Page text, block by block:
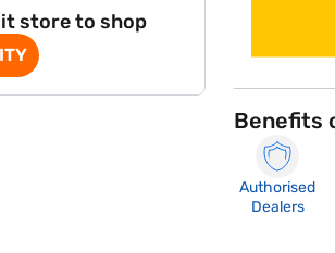
store to shop
Benefits
Authorised
Dealers